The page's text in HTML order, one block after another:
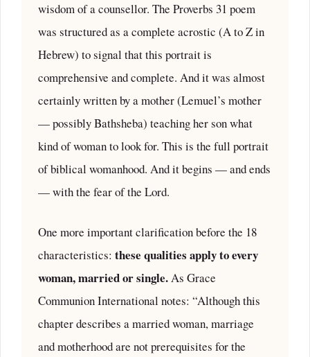
wisdom of a counsellor. The Proverbs 31 poem
was structured as a complete acrostic (A to Z in
Hebrew) to signal that this portrait is
comprehensive and complete. And it was almost
certainly written by a mother (Lemuel’s mother
— possibly Bathsheba) teaching her son what
kind of woman to look for. This is the full portrait
of biblical womanhood. And it begins — and ends
— with the fear of the Lord.
One more important clarification before the 18
characteristics: these qualities apply to every
woman, married or single.As Grace
Communion International notes: “Although this
chapter describes a married woman, marriage
and motherhood are not prerequisites for the